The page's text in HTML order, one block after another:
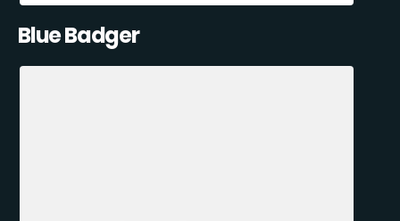
Blue Badger